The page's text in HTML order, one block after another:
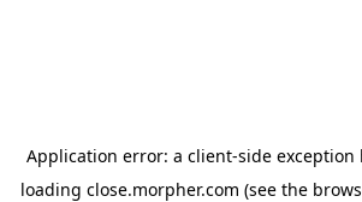
Application error: a client-side exception
loading close.morpher.com (see the